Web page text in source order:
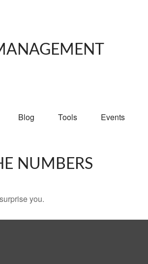
Blog Tools Events
NUMBERS
you.